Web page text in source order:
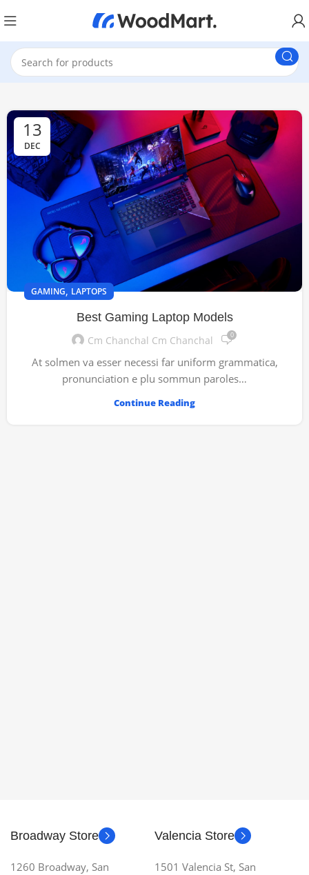
13
DEC
GAMING, LAPTOPS
Best Gaming Laptop Models
Cm Chanchal Cm Chanchal 0
At solmen va esser necessi far uniform grammatica,
pronunciation e plu sommun paroles…
Continue Reading
Broadway Store
1260 Broadway, San
Valencia Store
1501 Valencia St, San